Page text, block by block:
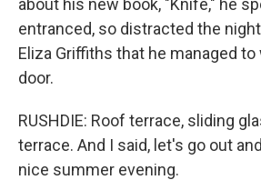
about his new book, "Knife," he
entranced, so distracted the
Eliza Griffiths that he managed to
door.
RUSHDIE: Roof terrace, sliding
terrace. And I said, let's go out
nice summer evening.